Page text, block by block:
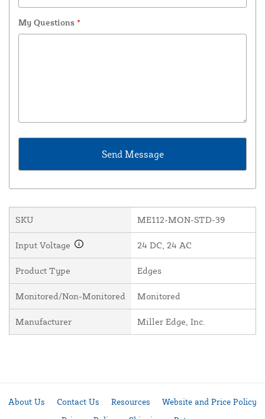
My Questions *
SKU ME112-MON-STD-39
Input Voltage 24 DC, 24 AC
Product Type Edges
Monitored/Non-Monitored Monitored
Manufacturer Miller Edge, Inc.
About Us Contact Us Resources
Website and Price Policy